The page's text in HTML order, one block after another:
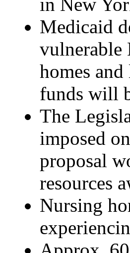
in New
Medicaid
vulnerable
homes
funds will
The
imposed
proposal
resources
Nursing